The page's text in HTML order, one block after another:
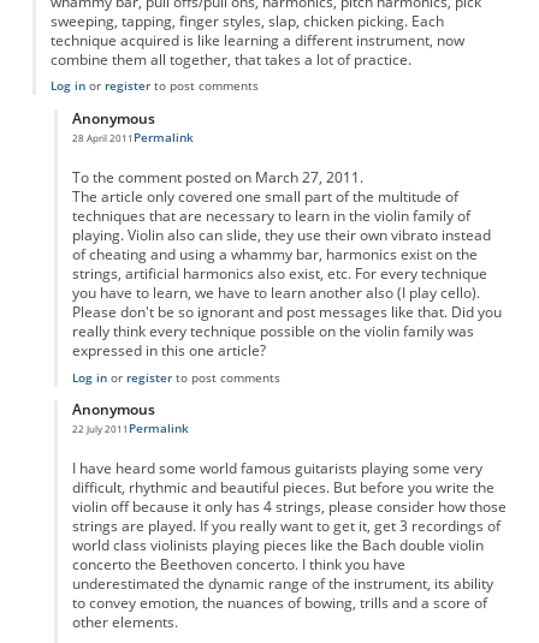
sweeping, tapping, finger styles, slap, chicken picking. Each
technique acquired is like learning a different instrument, now
combine them all together, that takes a lot of practice.
Log inor registerto post comments
Anonymous
28 April 2011
In reply to yesbyAnonymous
Permalink
To the comment posted on March 27, 2011.
The article only covered one small part of the multitude of
techniques that are necessary to learn in the violin family of
playing. Violin also can slide, they use their own vibrato instead
of cheating and using a whammy bar, harmonics exist on the
strings, artificial harmonics also exist, etc. For every technique
you have to learn, we have to learn another also (I play cello).
Please don't be so ignorant and post messages like that. Did you
really think every technique possible on the violin family was
expressed in this one article?
Log inor registerto post comments
Anonymous
22 July 2011
In reply to yesbyAnonymous
Permalink
I have heard some world famous guitarists playing some very
difficult, rhythmic and beautiful pieces. But before you write the
violin off because it only has 4 strings, please consider how those
strings are played. If you really want to get it, get 3 recordings of
world class violinists playing pieces like the Bach double violin
concerto the Beethoven concerto. I think you have
underestimated the dynamic range of the instrument, its ability
to convey emotion, the nuances of bowing, trills and a score of
other elements.